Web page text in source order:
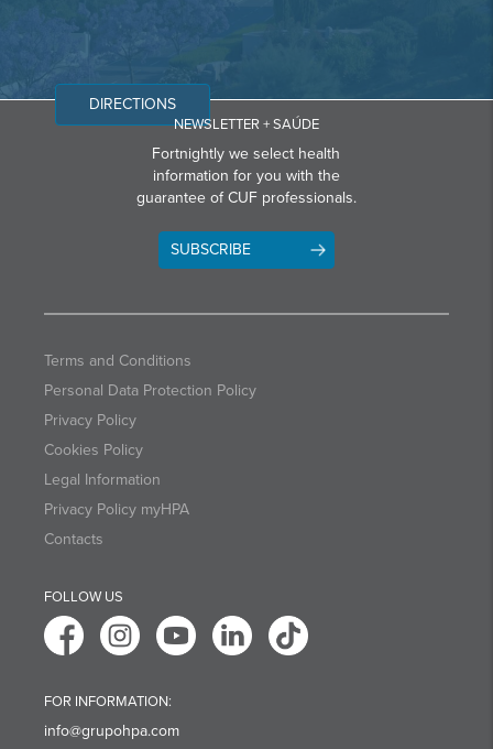
DIRECTIONS
NEWSLETTER + SAÚDE
Fortnightly we select health
information for you with the
guarantee of CUF professionals.
SUBSCRIBE
Terms and Conditions
Personal Data Protection Policy
Privacy Policy
Cookies Policy
Legal Information
Privacy Policy myHPA
Contacts
FOLLOW US
FOR INFORMATION:
info@grupohpa.com